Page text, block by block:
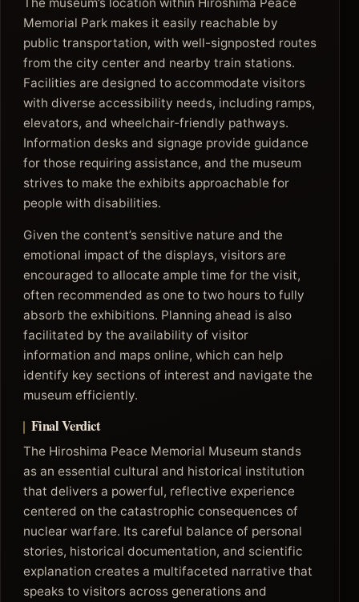
Memorial Park makes it easily reachable by
public transportation, with well-signposted routes
from the city center and nearby train stations.
Facilities are designed to accommodate visitors
with diverse accessibility needs, including ramps,
elevators, and wheelchair-friendly pathways.
Information desks and signage provide guidance
for those requiring assistance, and the museum
strives to make the exhibits approachable for
people with disabilities.
Given the content’s sensitive nature and the
emotional impact of the displays, visitors are
encouraged to allocate ample time for the visit,
often recommended as one to two hours to fully
absorb the exhibitions. Planning ahead is also
facilitated by the availability of visitor
information and maps online, which can help
identify key sections of interest and navigate the
museum efficiently.
Final Verdict
The Hiroshima Peace Memorial Museum stands
as an essential cultural and historical institution
that delivers a powerful, reflective experience
centered on the catastrophic consequences of
nuclear warfare. Its careful balance of personal
stories, historical documentation, and scientific
explanation creates a multifaceted narrative that
speaks to visitors across generations and